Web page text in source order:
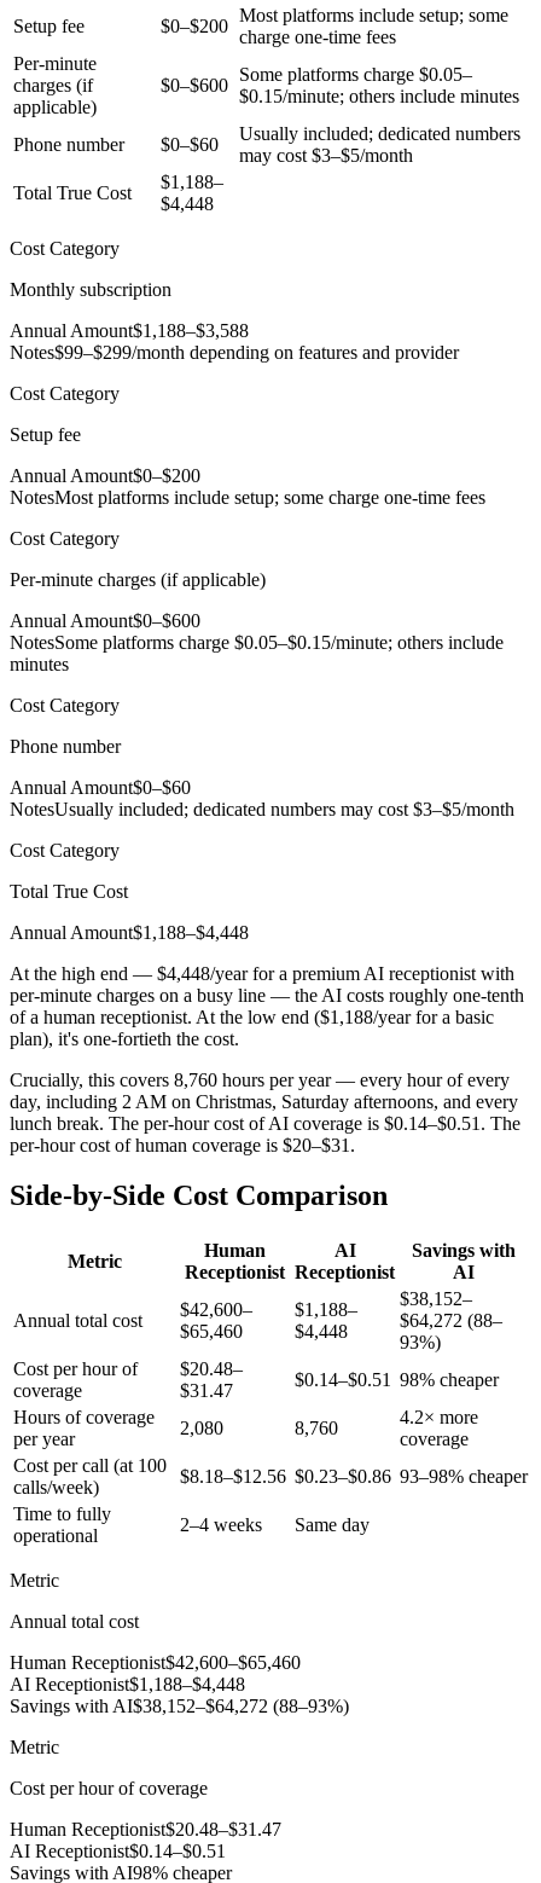
Setup fee
$0–$200
Most platforms include setup; some
charge one-time fees
Per-minute
charges (if
applicable)
$0–$600
Some platforms charge $0.05–
$0.15/minute; others include minutes
Phone number $0–$60
Usually included; dedicated numbers
may cost $3–$5/month
Total True Cost
$1,188–
$4,448
Cost Category
Monthly subscription
Annual Amount$1,188–$3,588
Notes$99–$299/month depending on features and provider
Cost Category
Setup fee
Annual Amount$0–$200
NotesMost platforms include setup; some charge one-time fees
Cost Category
Per-minute charges (if applicable)
Annual Amount$0–$600
NotesSome platforms charge $0.05–$0.15/minute; others include
minutes
Cost Category
Phone number
Annual Amount$0–$60
NotesUsually included; dedicated numbers may cost $3–$5/month
Cost Category
Total True Cost
Annual Amount$1,188–$4,448
At the high end — $4,448/year for a premium AI receptionist with
per-minute charges on a busy line — the AI costs roughly one-tenth
of a human receptionist. At the low end ($1,188/year for a basic
plan), it's one-fortieth the cost.
Crucially, this covers 8,760 hours per year — every hour of every
day, including 2 AM on Christmas, Saturday afternoons, and every
lunch break. The per-hour cost of AI coverage is $0.14–$0.51. The
per-hour cost of human coverage is $20–$31.
Side-by-Side Cost Comparison
Metric
Human
Receptionist
AI
Receptionist
Savings with
AI
Annual total cost
$42,600–
$65,460
$1,188–
$4,448
$38,152–
$64,272 (88–
93%)
Cost per hour of
coverage
$20.48–
$31.47
$0.14–$0.51 98% cheaper
Hours of coverage
per year
2,080 8,760
4.2× more
coverage
Cost per call (at 100
calls/week)
$8.18–$12.56 $0.23–$0.86 93–98% cheaper
Time to fully
operational
2–4 weeks Same day
Metric
Annual total cost
Human Receptionist$42,600–$65,460
AI Receptionist$1,188–$4,448
Savings with AI$38,152–$64,272 (88–93%)
Metric
Cost per hour of coverage
Human Receptionist$20.48–$31.47
AI Receptionist$0.14–$0.51
Savings with AI98% cheaper